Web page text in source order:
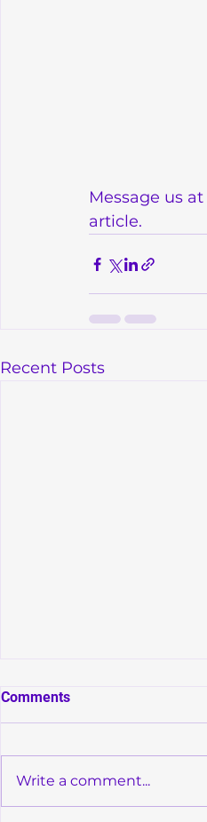
Message us at
article.
Recent Posts
Comments
Write a comment...